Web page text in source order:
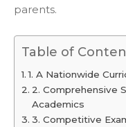
parents.
Table of
1. A Nationwide
2. Comprehensive
Academics
3. Competitive